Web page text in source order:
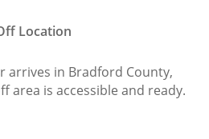
Location
arrives in Bradford County,
area is accessible and ready.